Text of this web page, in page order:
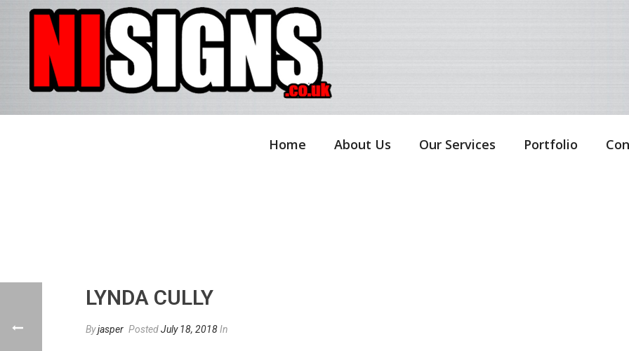
Home About Us Our Services Portfolio
LYNDA CULLY
Byjasper PostedJuly 18, 2018In